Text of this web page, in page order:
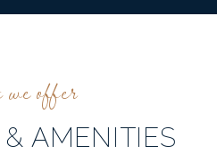
AMENITIES